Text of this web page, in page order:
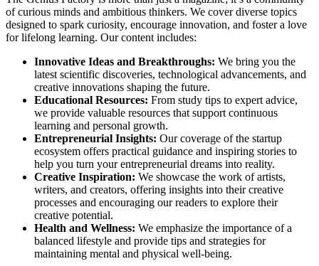
of curious minds and ambitious thinkers. We cover diverse topics
designed to spark curiosity, encourage innovation, and foster a love
for lifelong learning. Our content includes:
Innovative Ideas and Breakthroughs: We bring you the
latest scientific discoveries, technological advancements, and
creative innovations shaping the future.
Educational Resources: From study tips to expert advice,
we provide valuable resources that support continuous
learning and personal growth.
Entrepreneurial Insights: Our coverage of the startup
ecosystem offers practical guidance and inspiring stories to
help you turn your entrepreneurial dreams into reality.
Creative Inspiration: We showcase the work of artists,
writers, and creators, offering insights into their creative
processes and encouraging our readers to explore their
creative potential.
Health and Wellness: We emphasize the importance of a
balanced lifestyle and provide tips and strategies for
maintaining mental and physical well-being.